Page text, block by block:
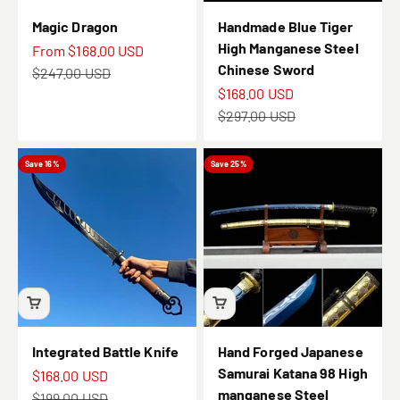
Magic Dragon
Sale price
From$168.00 USD
Regular price
$247.00 USD
Handmade Blue Tiger
High Manganese Steel
Chinese Sword
Sale price
$168.00 USD
Regular price
$297.00 USD
Save 16%
Integrated Battle Knife
Sale price
$168.00 USD
Save 25%
Hand Forged Japanese
Samurai Katana 98 High
manganese Steel